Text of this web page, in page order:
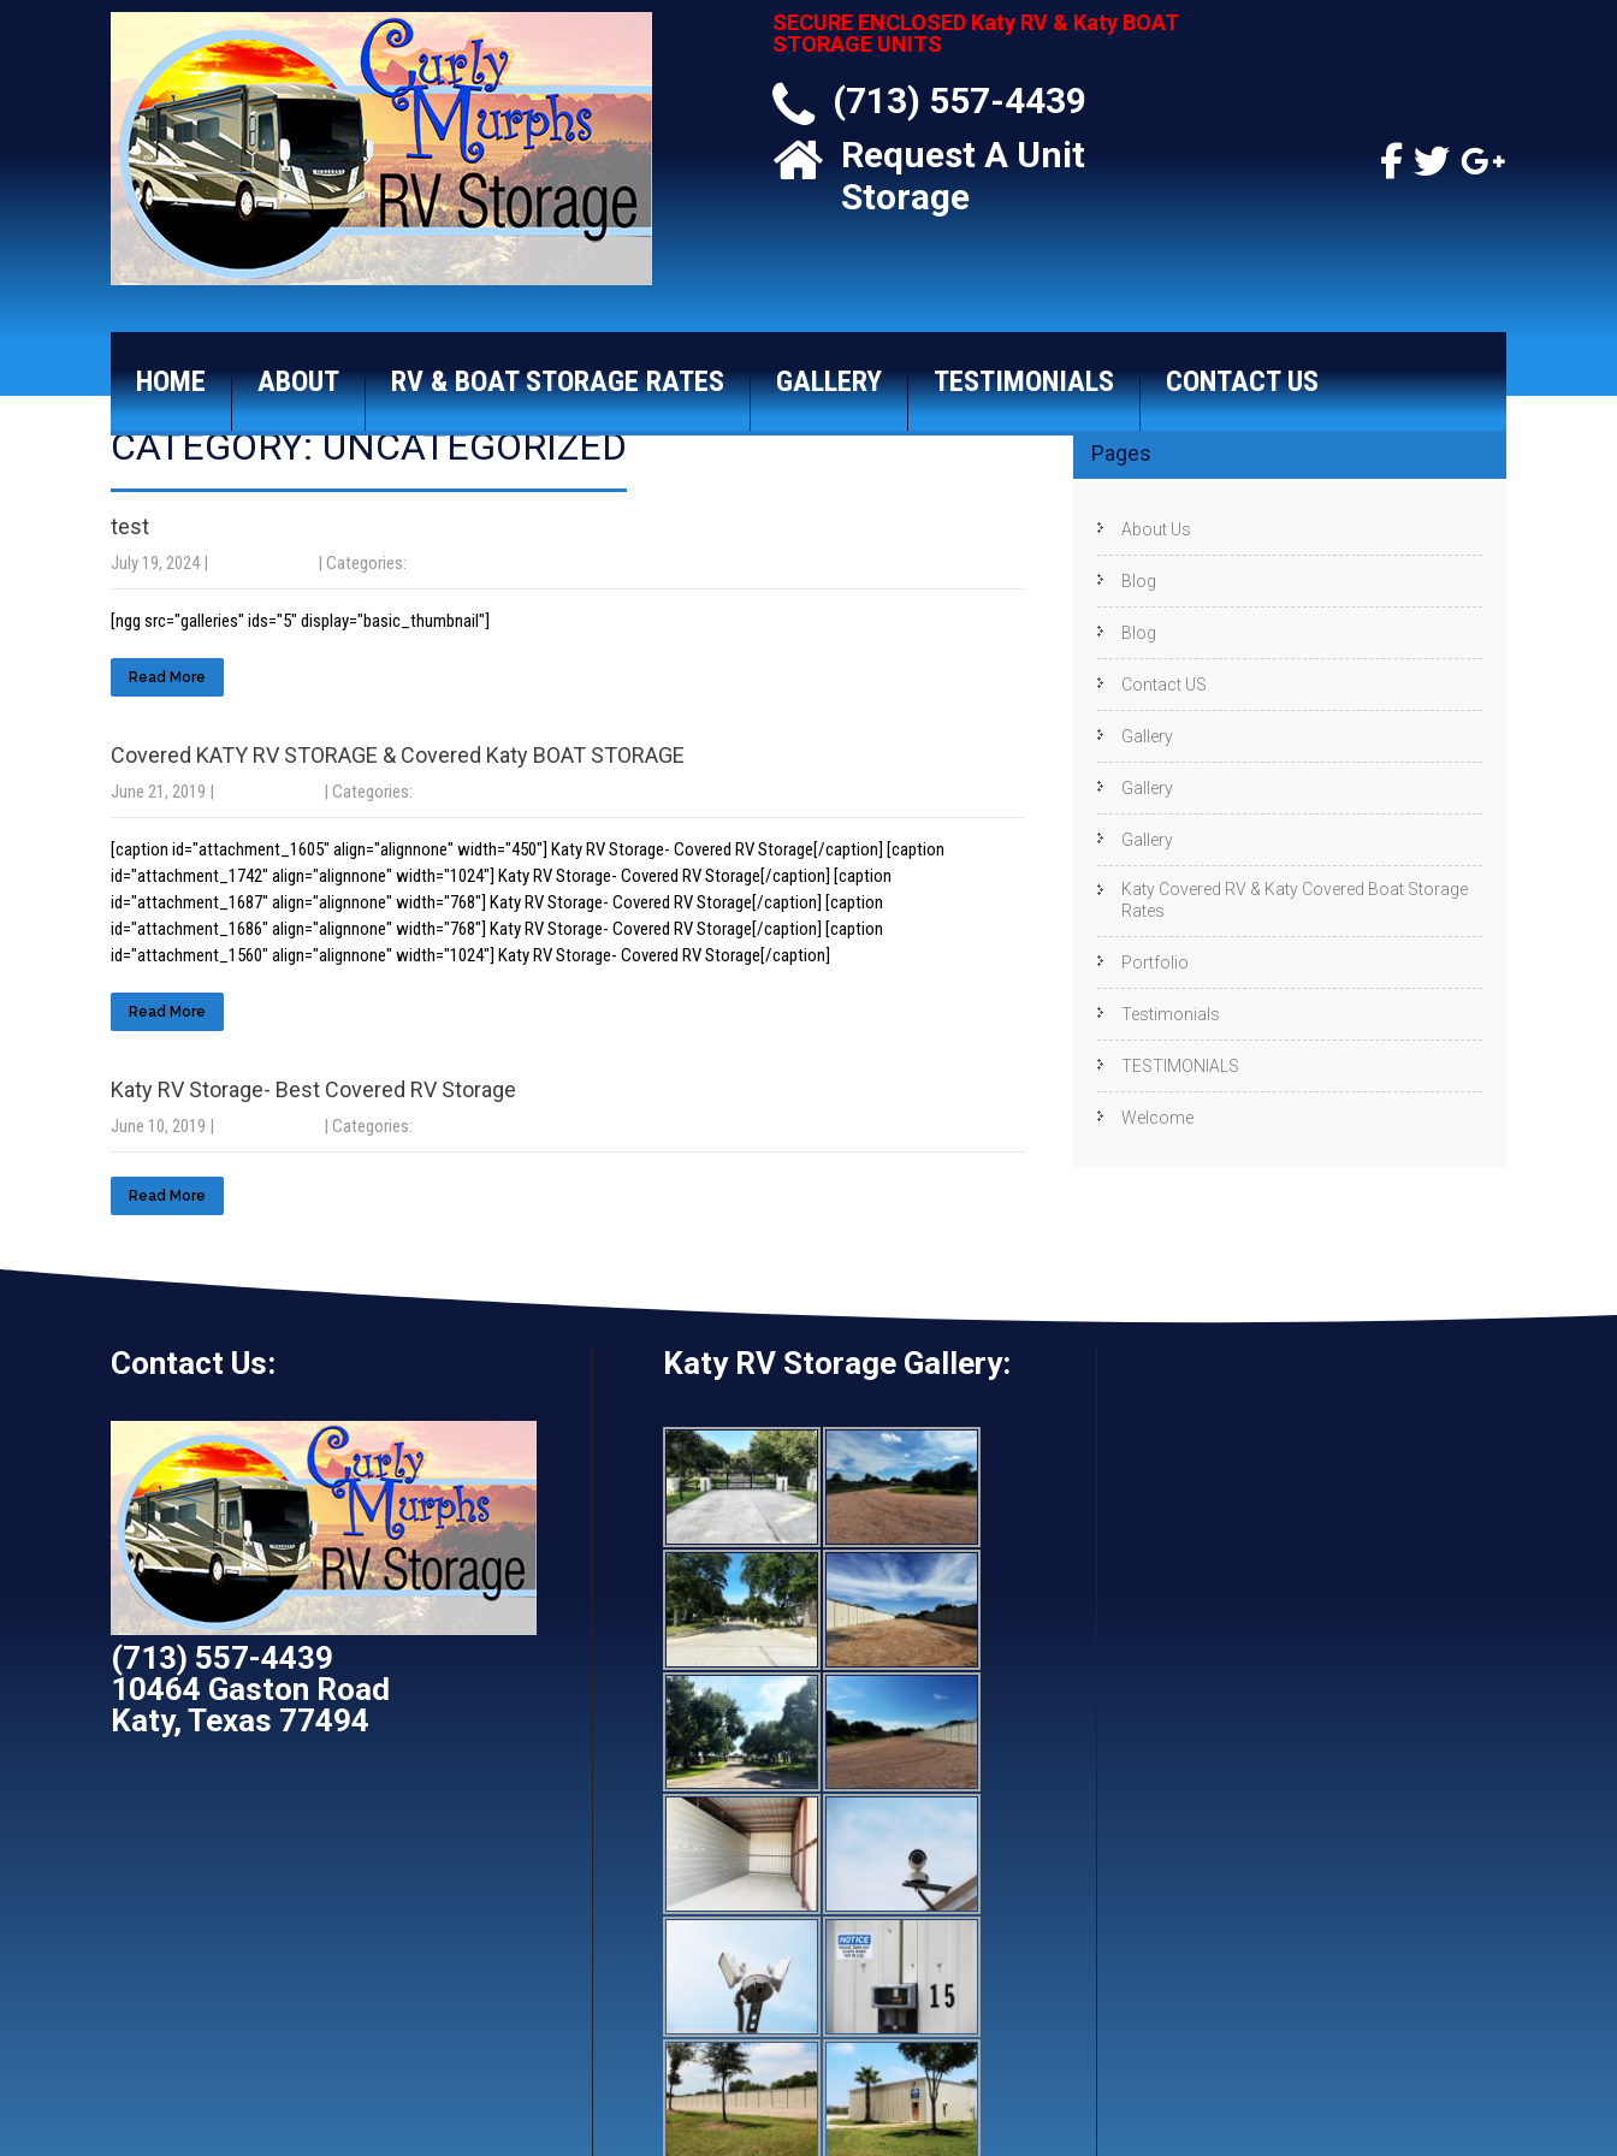
SECURE ENCLOSED Katy RV & Katy BOAT
STORAGE UNITS
(713) 557-4439
Request A Unit
Storage
HOME ABOUT RV & BOAT STORAGE RATES GALLERY TESTIMONIALS CONTACT US
CATEGORY: UNCATEGORIZED
test
July 19, 2024 | | Categories:
[ngg src="galleries" ids="5" display="basic_thumbnail"]
Read More
Covered KATY RV STORAGE & Covered Katy BOAT STORAGE
June 21, 2019 | | Categories:
[caption id="attachment_1605" align="alignnone" width="450"] Katy RV Storage- Covered RV Storage[/caption] [caption
id="attachment_1742" align="alignnone" width="1024"] Katy RV Storage- Covered RV Storage[/caption] [caption
id="attachment_1687" align="alignnone" width="768"] Katy RV Storage- Covered RV Storage[/caption] [caption
id="attachment_1686" align="alignnone" width="768"] Katy RV Storage- Covered RV Storage[/caption] [caption
id="attachment_1560" align="alignnone" width="1024"] Katy RV Storage- Covered RV Storage[/caption]
Read More
Katy RV Storage- Best Covered RV Storage
June 10, 2019 | | Categories:
Read More
Pages
About Us
Blog
Blog
Contact US
Gallery
Gallery
Gallery
Katy Covered RV & Katy Covered Boat Storage
Rates
Portfolio
Testimonials
TESTIMONIALS
Welcome
Contact Us:
(713) 557-4439
10464 Gaston Road
Katy, Texas 77494
Katy RV Storage Gallery: